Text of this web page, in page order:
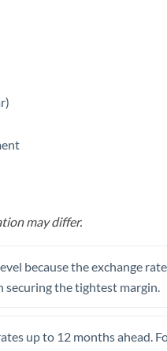
may differ.
because the exchange
the tightest margin.
up to 12 months ahead.